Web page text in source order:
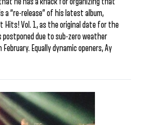
a “re-release” of his latest album,
Hits! Vol. 1, as the original date for the
postponed due to sub-zero weather
Equally dynamic openers, Ay